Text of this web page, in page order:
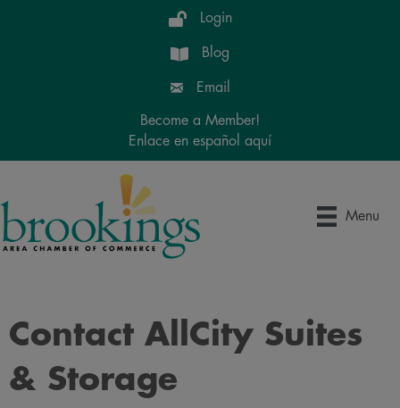
Login
Blog
Email
Become a Member!
Enlace en español aquí
Menu
Contact AllCity Suites
& Storage